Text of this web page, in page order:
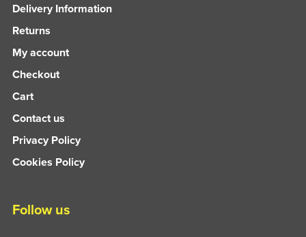
Delivery Information
Returns
My account
Checkout
Cart
Contact us
Privacy Policy
Cookies Policy
Follow us